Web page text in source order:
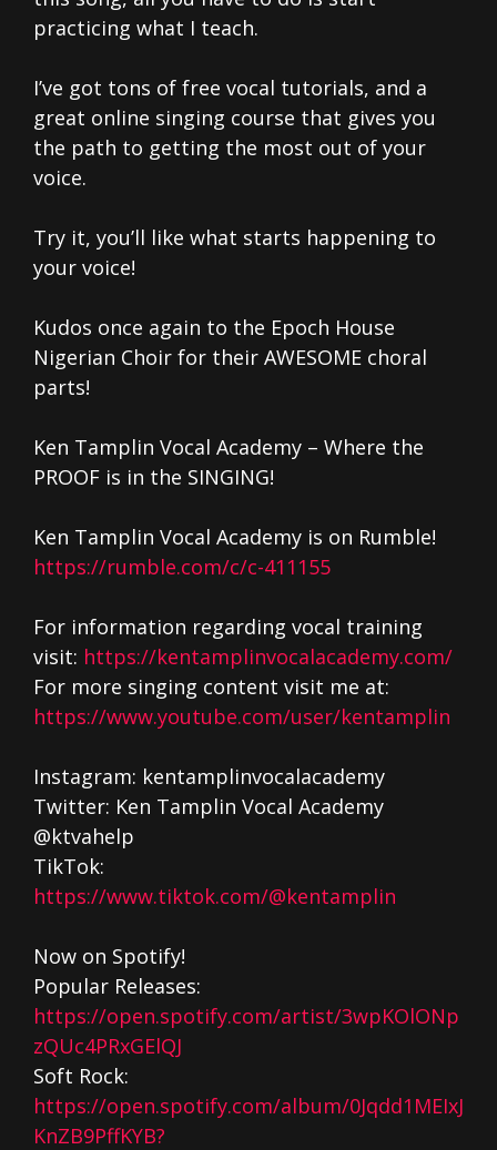
practicing what I teach.
I’ve got tons of free vocal tutorials, and a
great online singing course that gives you
the path to getting the most out of your
voice.
Try it, you’ll like what starts happening to
your voice!
Kudos once again to the Epoch House
Nigerian Choir for their AWESOME choral
parts!
Ken Tamplin Vocal Academy – Where the
PROOF is in the SINGING!
Ken Tamplin Vocal Academy is on Rumble!
https://rumble.com/c/c-411155
For information regarding vocal training
visit: https://kentamplinvocalacademy.com/
For more singing content visit me at:
https://www.youtube.com/user/kentamplin
Instagram: kentamplinvocalacademy
Twitter: Ken Tamplin Vocal Academy
@ktvahelp
TikTok:
https://www.tiktok.com/@kentamplin
Now on Spotify!
Popular Releases:
https://open.spotify.com/artist/3wpKOlONp
zQUc4PRxGElQJ
Soft Rock:
https://open.spotify.com/album/0Jqdd1MEIxJ
KnZB9PffKYB?